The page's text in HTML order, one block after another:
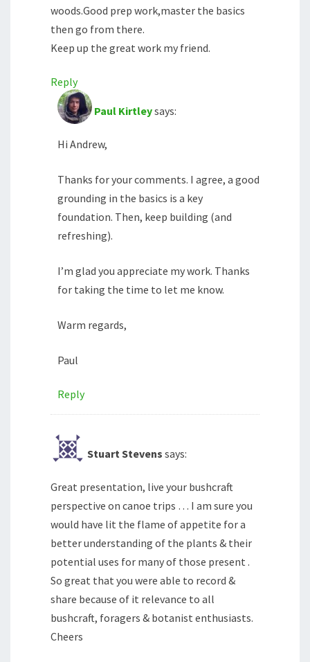
woods.Good prep work,master the basics
then go from there.
Keep up the great work my friend.
Reply
Paul Kirtleysays:
Hi Andrew,
Thanks for your comments. I agree, a good
grounding in the basics is a key
foundation. Then, keep building (and
refreshing).
I’m glad you appreciate my work. Thanks
for taking the time to let me know.
Warm regards,
Paul
Reply
Stuart Stevens says:
Great presentation, live your bushcraft
perspective on canoe trips … I am sure you
would have lit the flame of appetite for a
better understanding of the plants & their
potential uses for many of those present .
So great that you were able to record &
share because of it relevance to all
bushcraft, foragers & botanist enthusiasts.
Cheers